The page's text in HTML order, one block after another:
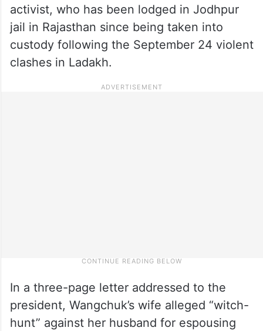
activist, who has been lodged in Jodhpur
jail in Rajasthan since being taken into
custody following the September 24 violent
clashes in Ladakh.
In a three-page letter addressed to the
president, Wangchuk’s wife alleged “witch-
hunt” against her husband for espousing